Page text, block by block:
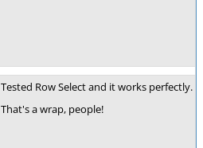
Tested Row Select and it works perfectly.
That's a wrap, people!